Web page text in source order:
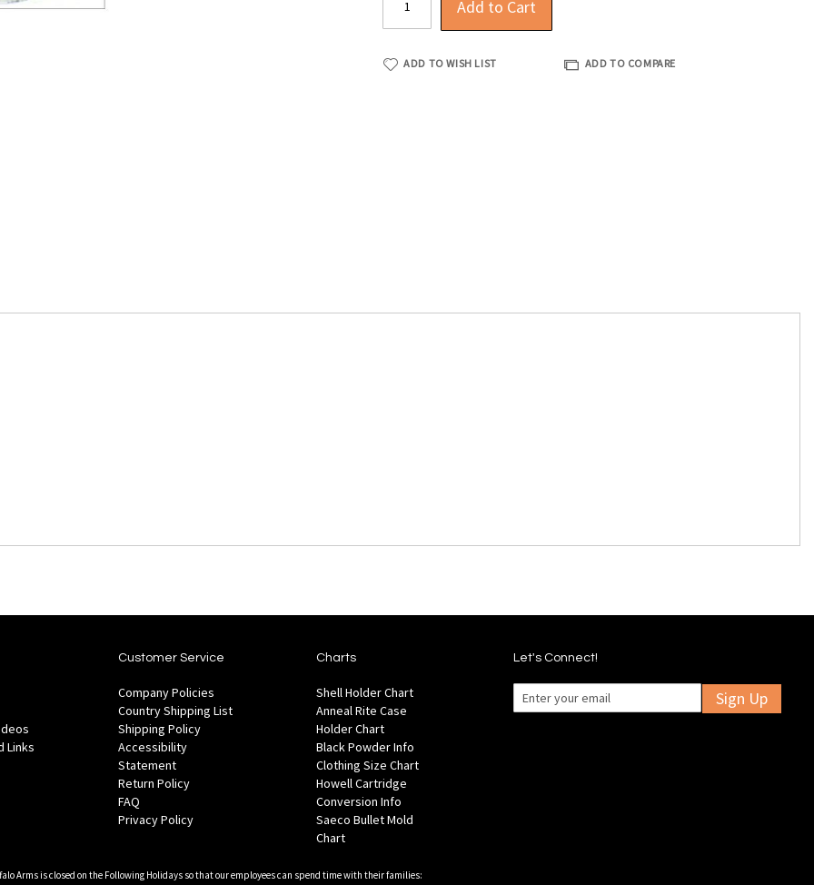
Add to Cart
ADD TO WISH LIST ADD TO COMPARE
Links
Customer Service
Company Policies
Country Shipping List
Shipping Policy
Accessibility
Statement
Return Policy
FAQ
Privacy Policy
Charts
Shell Holder Chart
Anneal Rite Case
Holder Chart
Black Powder Info
Clothing Size Chart
Howell Cartridge
Conversion Info
Saeco Bullet Mold
Chart
Let's Connect!
Sign Up
Arms is closed on the Following Holidays so that our employees can spend time with their families: